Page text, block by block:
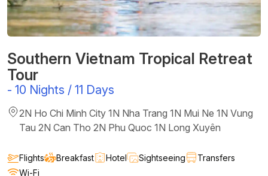
Southern Vietnam Tropical Retreat
Tour
- 10 Nights / 11 Days
2N Ho Chi Minh City 1N Nha Trang 1N Mui Ne 1N Vung
Tau 2N Can Tho 2N Phu Quoc 1N Long Xuyên
Flights Breakfast Hotel Sightseeing
Transfers
Wi-Fi